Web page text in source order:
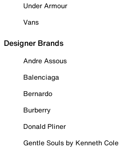
Under Armour
Vans
Designer Brands
Andre Assous
Balenciaga
Bernardo
Burberry
Donald Pliner
Gentle Souls by Kenneth Cole